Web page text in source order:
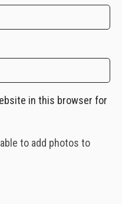
in this browser for
to add photos to